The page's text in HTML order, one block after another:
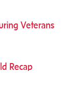
Veterans
Recap